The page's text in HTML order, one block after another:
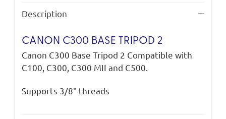
Description
CANON C300 BASE TRIPOD 2
Canon C300 Base Tripod 2 Compatible with
C100, C300, C300 MII and C500.
Supports 3/8" threads